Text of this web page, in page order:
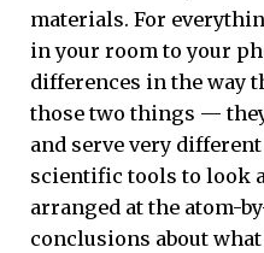
materials. For
in your room to your
differences in the way
those two things —
and serve very
scientific tools to look
arranged at the atom-
conclusions about